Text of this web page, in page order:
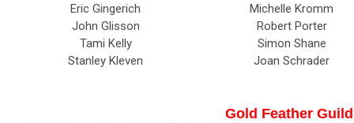
Eric Gingerich
John Glisson
Tami Kelly
Stanley Kleven
Michelle Kromm
Robert Porter
Simon Shane
Joan Schrader
Gold Feather Guild